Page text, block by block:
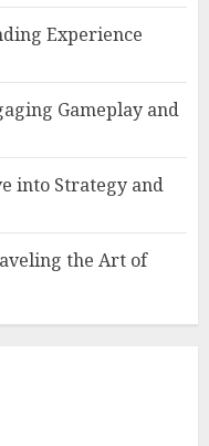
Experience
Gameplay and
into Strategy and
the Art of